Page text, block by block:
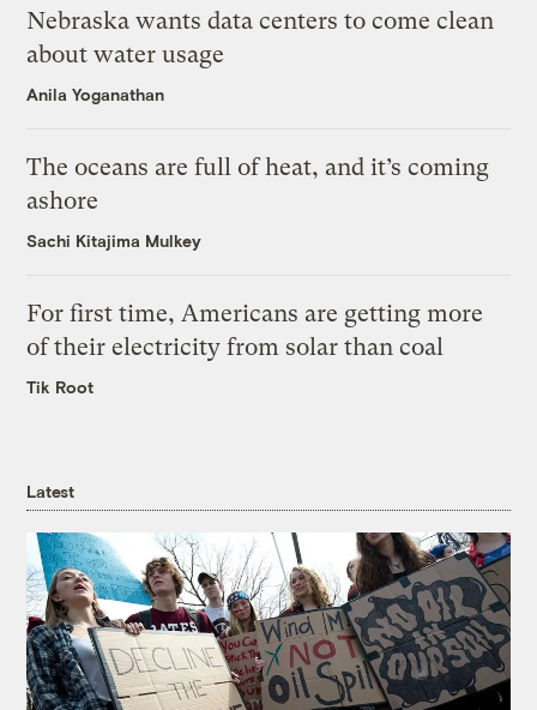
Nebraska wants data centers to come clean
about water usage
Anila Yoganathan
The oceans are full of heat, and it’s coming
ashore
Sachi Kitajima Mulkey
For first time, Americans are getting more
of their electricity from solar than coal
Tik Root
Latest